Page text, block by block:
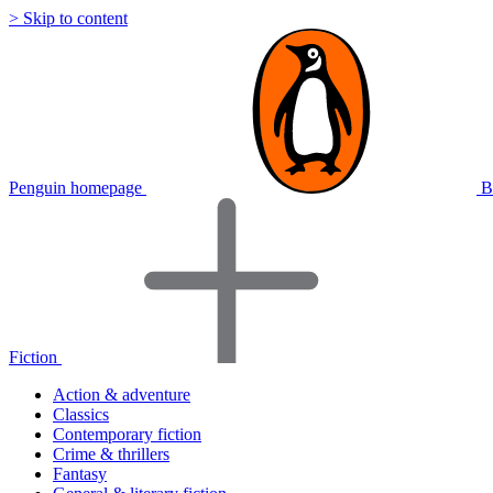
> Skip to content
Penguin homepage
Fiction
Action & adventure
Classics
Contemporary fiction
Crime & thrillers
Fantasy